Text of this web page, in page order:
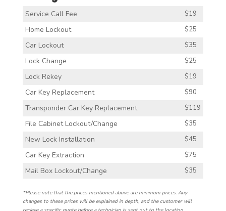
Service Call Fee $19
Home Lockout $25
Car Lockout $35
Lock Change $25
Lock Rekey $19
Car Key Replacement $90
Transponder Car Key Replacement $119
File Cabinet Lockout/Change $35
New Lock Installation $45
Car Key Extraction $75
Mail Box Lockout/Change $35
*Please note that the prices mentioned above are minimum prices. Any
changes to these prices will be explained in depth, and the customer will